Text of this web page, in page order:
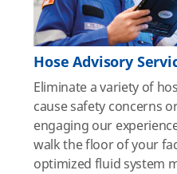
Hose Advisory
Eliminate a variety of
cause safety concerns
engaging our
walk the floor of your
optimized fluid system